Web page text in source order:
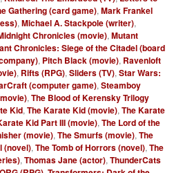
Gathering (card game),Mark Frankel
,Michael A. Stackpole (writer),
Chronicles (movie),Mutant
Chronicles: Siege of the Citadel (board
, Pitch Black (movie), Ravenloft
, Rifts (RPG),Sliders (TV),Star Wars:
(computer game),Steamboy
,The Blood of Kerensky Trilogy
Kid,The Karate Kid (movie),The Karate
Kid Part III (movie),The Lord of the
(movie),The Smurfs (movie),The
(novel),The Tomb of Horrors (novel),The
,Thomas Jane (actor),ThunderCats